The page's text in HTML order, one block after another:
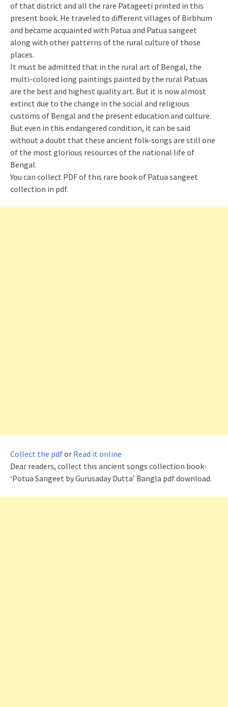
of that district and all the rare Patageeti printed in this
present book. He traveled to different villages of Birbhum
and became acquainted with Patua and Patua sangeet
along with other patterns of the rural culture of those
places.
It must be admitted that in the rural art of Bengal, the
multi-colored long paintings painted by the rural Patuas
are the best and highest quality art. But it is now almost
extinct due to the change in the social and religious
customs of Bengal and the present education and culture.
But even in this endangered condition, it can be said
without a doubt that these ancient folk-songs are still one
of the most glorious resources of the national life of
Bengal.
You can collect PDF of this rare book of Patua sangeet
collection in pdf.
Collect the pdfor Read it online
Dear readers, collect this ancient songs collection book-
‘Potua Sangeet by Gurusaday Dutta’ Bangla pdf download.